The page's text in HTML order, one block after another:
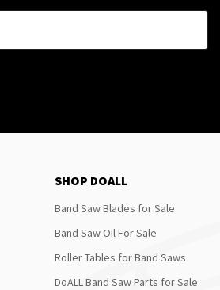
SHOP DOALL
Band Saw Blades for Sale
Band Saw Oil For Sale
Roller Tables for Band Saws
DoALL Band Saw Parts for Sale